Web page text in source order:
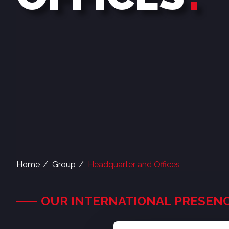
Home Group Headquarter and Offices
OUR INTERNATIONAL